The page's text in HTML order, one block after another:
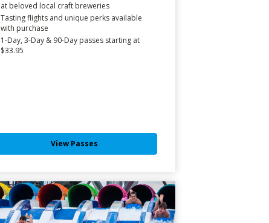
at beloved local craft breweries
Tasting flights and unique perks available
with purchase
1-Day, 3-Day & 90-Day passes starting at
$33.95
View Passes